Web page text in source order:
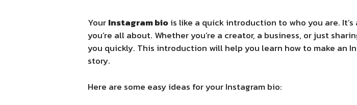
YourInstagram biois like a quick introduction to who you are.
you’re all about. Whether you’re a creator, a business, or just
you quickly. This introduction will help you learn how to make an
story.
Here are some easy ideas for your Instagram bio: